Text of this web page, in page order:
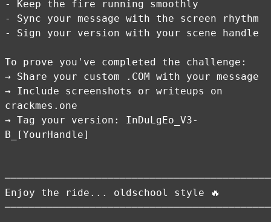
- Keep the fire running smoothly
- Sync your message with the screen rhythm
- Sign your version with your scene handle
To prove you've completed the challenge:
→ Share your custom .COM with your message
→ Include screenshots or writeups on
crackmes.one
→ Tag your version: InDuLgEo_V3-
B_[YourHandle]
Enjoy the ride... oldschool style 🔥